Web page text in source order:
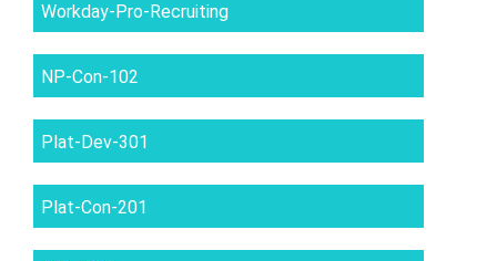
Workday-Pro-Recruiting
NP-Con-102
Plat-Dev-301
Plat-Con-201